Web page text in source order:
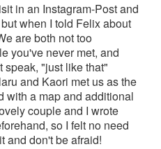
in an Instagram-Post and
when I told Felix about
are both not too
you've never met, and
"just like that"
and Kaori met us as the
with a map and additional
couple and I wrote
so I felt no need
and don't be afraid!